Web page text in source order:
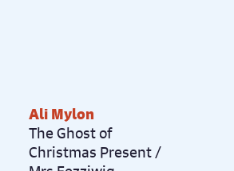
Ali Mylon
The Ghost of
Christmas Present /